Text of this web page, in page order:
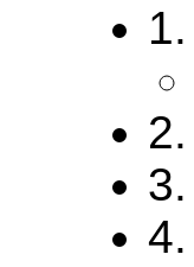
1.
2.
3.
4.